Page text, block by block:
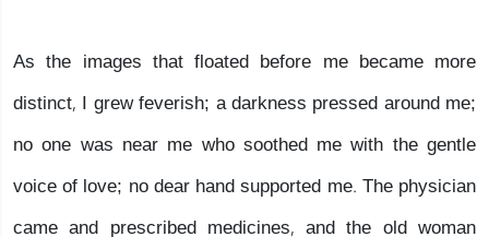
As the images that floated before me became more
distinct, I grew feverish; a darkness pressed around me;
no one was near me who soothed me with the gentle
voice of love; no dear hand supported me. The physician
came and prescribed medicines, and the old woman